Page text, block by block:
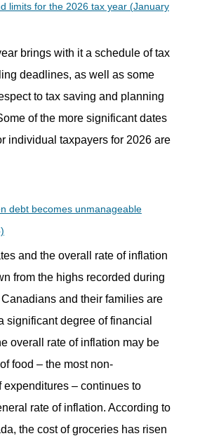
limits for the 2026 tax year (January
brings with it a schedule of tax
deadlines, as well as some
to tax saving and planning
of the more significant dates
individual taxpayers for 2026 are
debt becomes unmanageable
and the overall rate of inflation
from the highs recorded during
and their families are
significant degree of financial
overall rate of inflation may be
food – the most non-
expenditures – continues to
rate of inflation. According to
the cost of groceries has risen